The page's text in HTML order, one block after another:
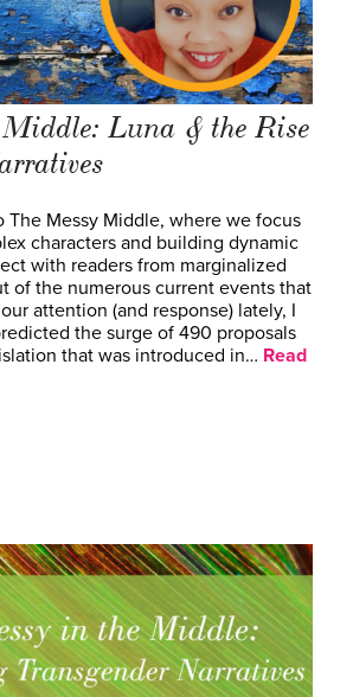
Luna & the Rise
The Messy Middle, where we focus
characters and building dynamic
with readers from marginalized
of the numerous current events that
attention (and response) lately, I
the surge of 490 proposals
that was introduced in… Read